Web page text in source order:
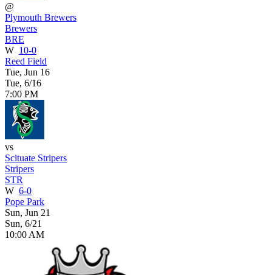
@
Plymouth Brewers
Brewers
BRE
W 10-0
Reed Field
Tue, Jun 16
Tue, 6/16
7:00 PM
vs
Scituate Stripers
Stripers
STR
W 6-0
Pope Park
Sun, Jun 21
Sun, 6/21
10:00 AM